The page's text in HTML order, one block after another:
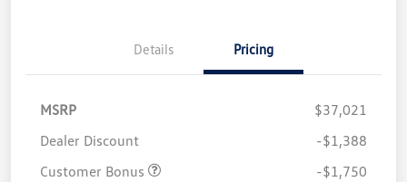
Details Pricing
MSRP
$37,021
Dealer Discount
-$1,388
Customer Bonus
-$1,750